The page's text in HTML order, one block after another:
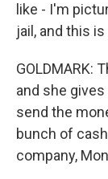
like - I'm
jail, and this
GOLDMARK:
and she
send the
bunch of
company,